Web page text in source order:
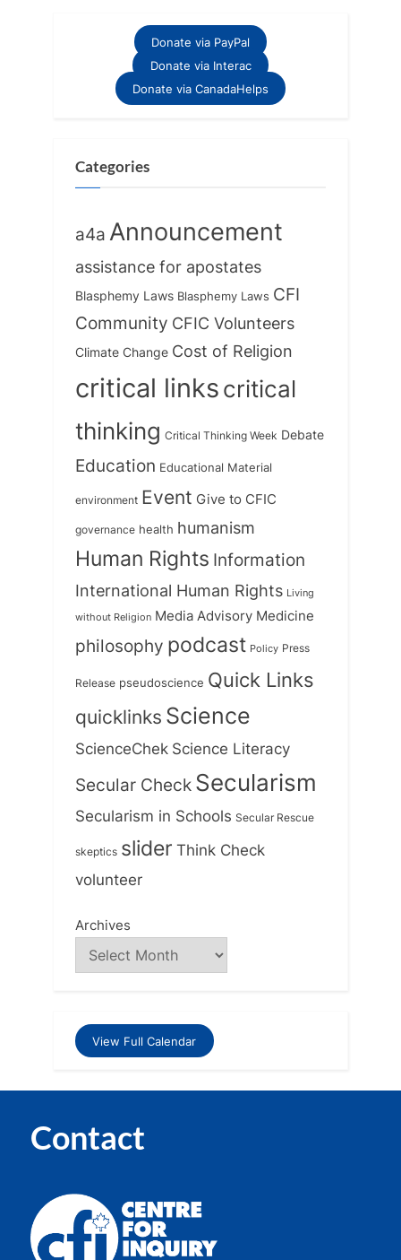
Donate via PayPal
Donate via Interac
Donate via CanadaHelps
Categories
a4a Announcement
assistance for apostates
Blasphemy Laws Blasphemy Laws CFI
Community CFIC Volunteers
Climate Change Cost of Religion
critical linkscritical
thinking Critical Thinking Week Debate
Education Educational Material
environment Event Give to CFIC
governance health humanism
Human Rights Information
International Human Rights Living
without Religion Media Advisory Medicine
philosophy podcast Policy Press
Release pseudoscience Quick Links
quicklinks Science
ScienceChek Science Literacy
Secular Check Secularism
Secularism in Schools Secular Rescue
skeptics slider Think Check
volunteer
Archives
View Full Calendar
Contact